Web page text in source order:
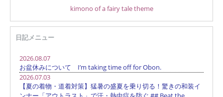
kimono of a fairy tale theme
日記メニュー